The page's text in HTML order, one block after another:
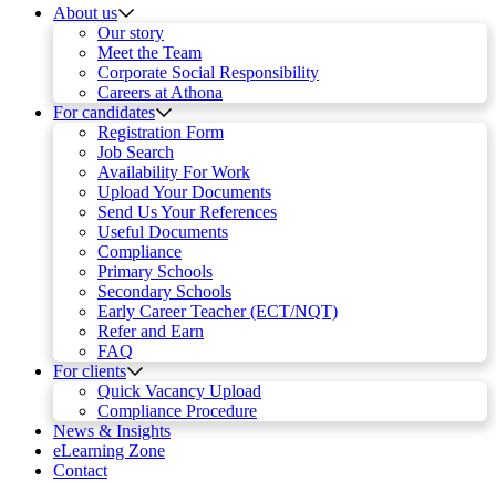
About us
Our story
Meet the Team
Corporate Social Responsibility
Careers at Athona
For candidates
Registration Form
Job Search
Availability For Work
Upload Your Documents
Send Us Your References
Useful Documents
Compliance
Primary Schools
Secondary Schools
Early Career Teacher (ECT/NQT)
Refer and Earn
FAQ
For clients
Quick Vacancy Upload
Compliance Procedure
News & Insights
eLearning Zone
Contact